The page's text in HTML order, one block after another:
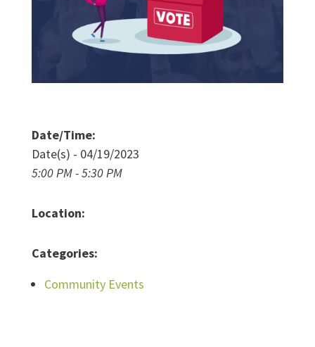
Date/Time:
Date(s) - 04/19/2023
5:00 PM - 5:30 PM
Location:
Categories:
Community Events